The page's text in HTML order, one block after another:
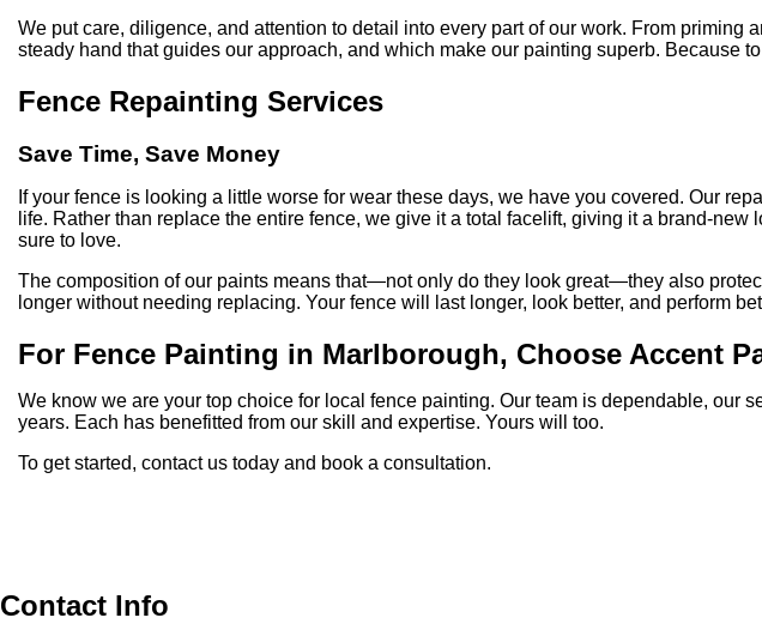
We put care, diligence, and attention to detail into every part of our work. From priming
steady hand that guides our approach, and which make our painting superb. Because
Fence Repainting Services
Save Time, Save Money
If your fence is looking a little worse for wear these days, we have you covered. Our
life. Rather than replace the entire fence, we give it a total facelift, giving it a brand-new
sure to love.
The composition of our paints means that—not only do they look great—they also
longer without needing replacing. Your fence will last longer, look better, and perform
For Fence Painting in Marlborough, Choose Accent
We know we are your top choice for local fence painting. Our team is dependable, our
years. Each has benefitted from our skill and expertise. Yours will too.
To get started, contact us today and book a consultation.
Contact Info